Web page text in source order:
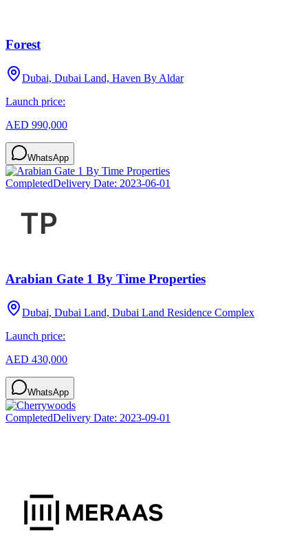
Forest
Dubai, Dubai Land, Haven By Aldar
Launch price:
AED 990,000
WhatsApp
CompletedDelivery Date: 2023-06-01
Arabian Gate 1 By Time Properties
Dubai, Dubai Land, Dubai Land Residence Complex
Launch price:
AED 430,000
WhatsApp
CompletedDelivery Date: 2023-09-01